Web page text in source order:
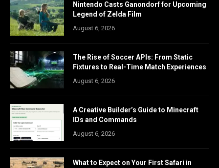
Nintendo Casts Ganondorf for Upcoming
Legend of Zelda Film
August 6, 2026
The Rise of Soccer APIs: From Static
Fixtures to Real-Time Match Experiences
August 6, 2026
A Creative Builder’s Guide to Minecraft
IDs and Commands
August 6, 2026
What to Expect on Your First Safari in